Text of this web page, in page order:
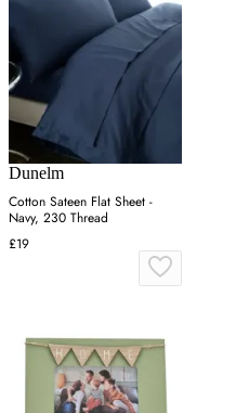
Dunelm
Cotton Sateen Flat Sheet -
Navy, 230 Thread
£19